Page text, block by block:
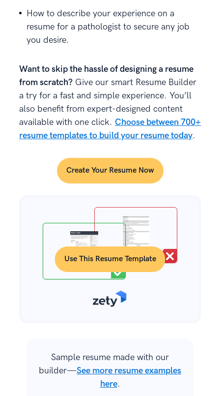
How to describe your experience on a
resume for a pathologist to secure any job
you desire.
Want to skip the hassle of designing a resume
from scratch? Give our smart Resume Builder
a try for a fast and simple experience. You’ll
also benefit from expert-designed content
available with one click. Choose between 700+
resume templates to build your resume today.
Create Your Resume Now
Use This Resume Template
Sample resume made with our
builder—See more resume examples
here.